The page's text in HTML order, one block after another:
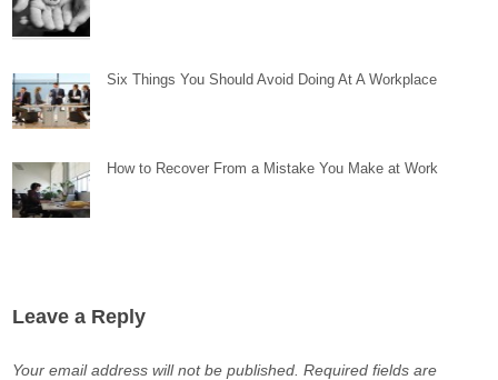
Six Things You Should Avoid Doing At A Workplace
How to Recover From a Mistake You Make at Work
Leave a Reply
Your email address will not be published. Required fields are